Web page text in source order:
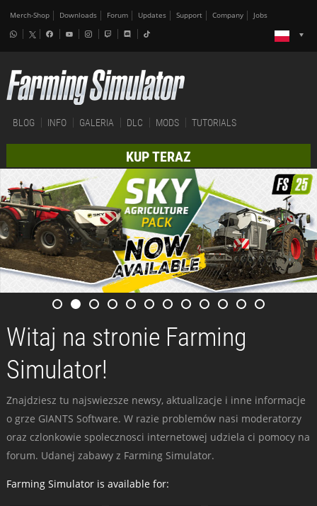
Merch-Shop Downloads Forum Updates Support Company Jobs
BLOG INFO GALERIA DLC MODS TUTORIALS
KUP TERAZ
Witaj na stronie Farming
Simulator!
Znajdziesz tu najswiezsze newsy, aktualizacje i inne informacje
o grze GIANTS Software. W razie problemów nasi moderatorzy
oraz czlonkowie spolecznosci internetowej udziela ci pomocy na
forum. Udanej zabawy z Farming Simulator.
Farming Simulator is available for: